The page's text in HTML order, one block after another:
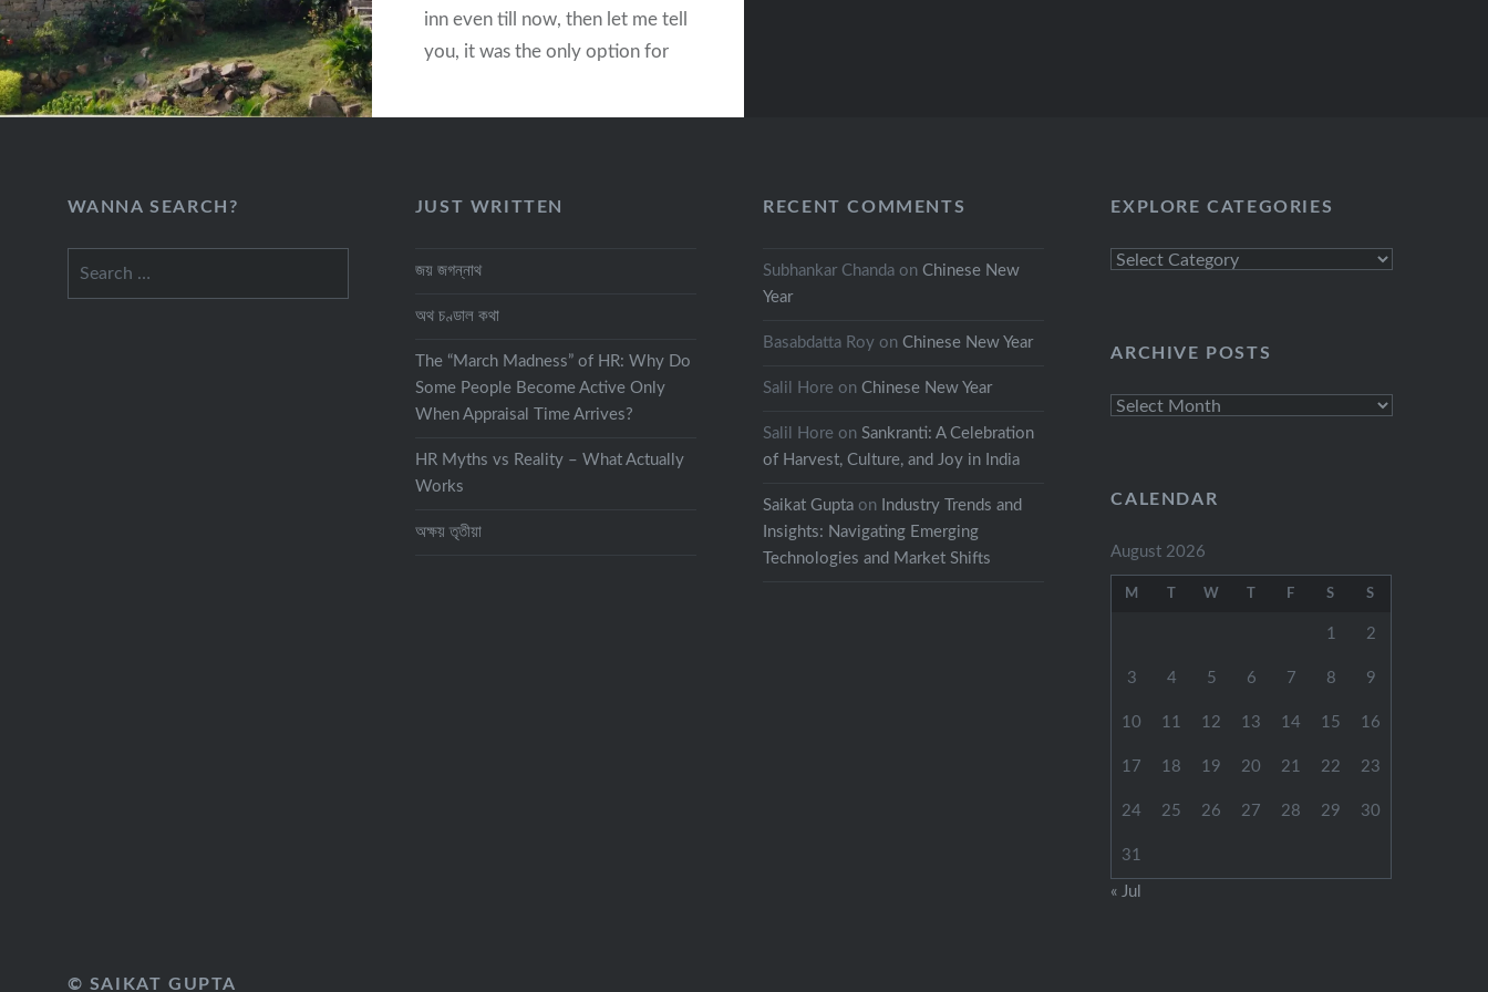
inn even till now, then let me tell
you, it was the only option for
while moving to their
WANNA SEARCH? JUST WRITTEN
জয় জগন্নাথ
অথ চণ্ডাল কথা
The “March Madness” of HR: Why Do
Some People Become Active Only
When Appraisal Time Arrives?
HR Myths vs Reality – What Actually
Works
অক্ষয় তৃতীয়া
RECENT COMMENTS
Subhankar Chanda onChinese New
Year
Basabdatta Roy onChinese New Year
Salil Hore onChinese New Year
Salil Hore onSankranti: A Celebration
of Harvest, Culture, and Joy in India
Saikat Gupta on Industry Trends and
Insights: Navigating Emerging
Technologies and Market Shifts
EXPLORE CATEGORIES
Explore
ARCHIVE POSTS
Archive
CALENDAR
August 2026
M W F S S
1 2
3 4 5 6 7 8 9
10 11 12 13 14 15 16
17 18 19 20 21 22 23
24 25 26 27 28 29 30
31
« Jul
© SAIKAT GUPTA